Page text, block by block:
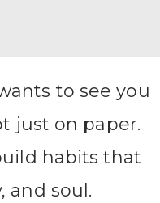
to see you
just on paper.
habits that
and soul.